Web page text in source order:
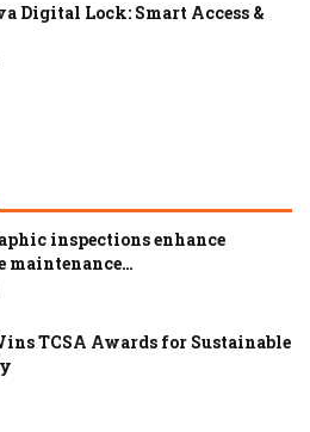
Digital Lock: Smart Access &
inspections enhance
maintenance…
TCSA Awards for Sustainable